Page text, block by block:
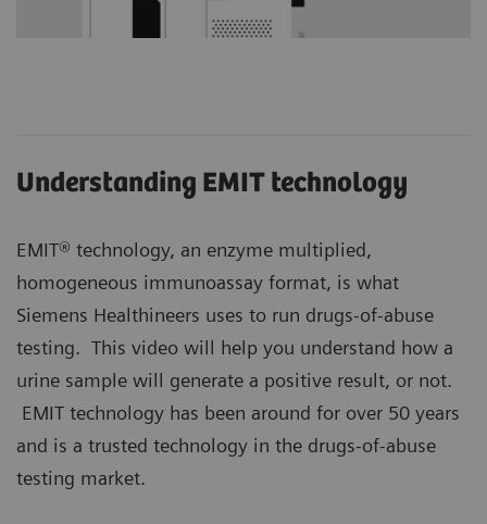
Understanding EMIT technology
EMIT® technology, an enzyme multiplied,
homogeneous immunoassay format, is what
Siemens Healthineers uses to run drugs-of-abuse
testing. This video will help you understand how a
urine sample will generate a positive result, or not.
EMIT technology has been around for over 50 years
and is a trusted technology in the drugs-of-abuse
testing market.